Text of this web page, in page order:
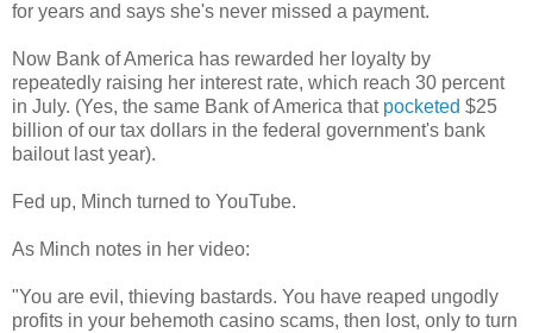
for years and says she's never missed a payment.
Now Bank of America has rewarded her loyalty by
repeatedly raising her interest rate, which reach 30 percent
in July. (Yes, the same Bank of America that pocketed $25
billion of our tax dollars in the federal government's bank
bailout last year).
Fed up, Minch turned to YouTube.
As Minch notes in her video:
"You are evil, thieving bastards. You have reaped ungodly
profits in your behemoth casino scams, then lost, only to turn